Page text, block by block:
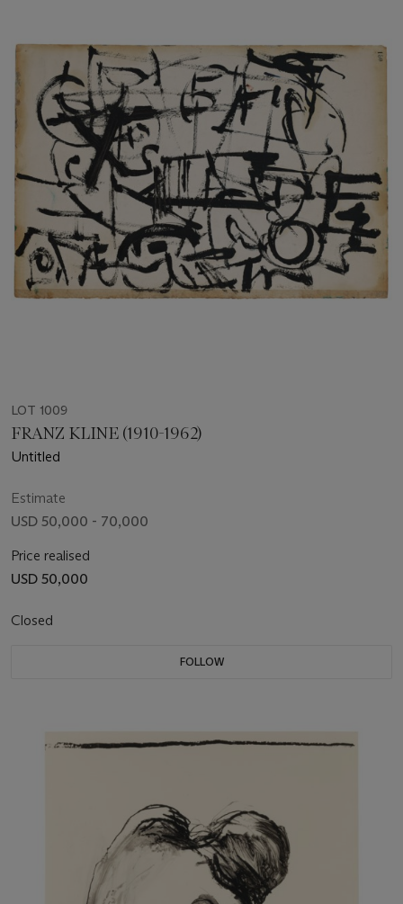
LOT 1009
FRANZ KLINE (1910-1962)
Untitled
Estimate
USD 50,000 - 70,000
Price realised
USD 50,000
Closed
FOLLOW